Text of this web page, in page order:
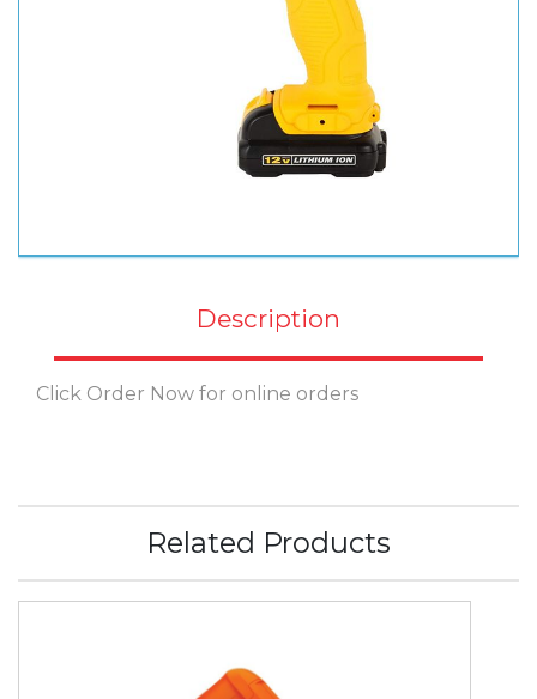
Description
Click Order Now for online orders
Related Products